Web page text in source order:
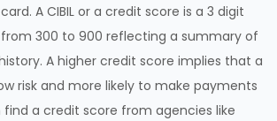
A CIBIL or a credit score is a 3 digit
300 to 900 reflecting a summary of
A higher credit score implies that a
risk and more likely to make payments
a credit score from agencies like